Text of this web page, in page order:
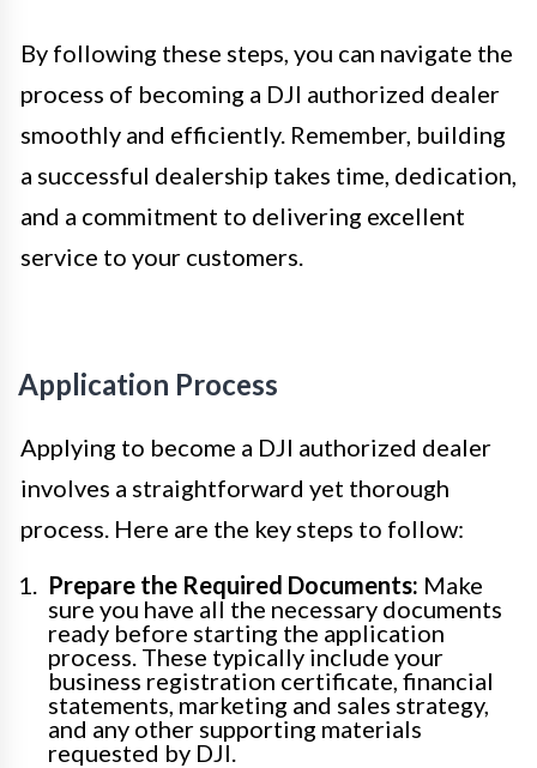
By following these steps, you can navigate the
process of becoming a DJI authorized dealer
smoothly and efficiently. Remember, building
a successful dealership takes time, dedication,
and a commitment to delivering excellent
service to your customers.
Application Process
Applying to become a DJI authorized dealer
involves a straightforward yet thorough
process. Here are the key steps to follow:
Prepare the Required Documents: Make
sure you have all the necessary documents
ready before starting the application
process. These typically include your
business registration certificate, financial
statements, marketing and sales strategy,
and any other supporting materials
requested by DJI.